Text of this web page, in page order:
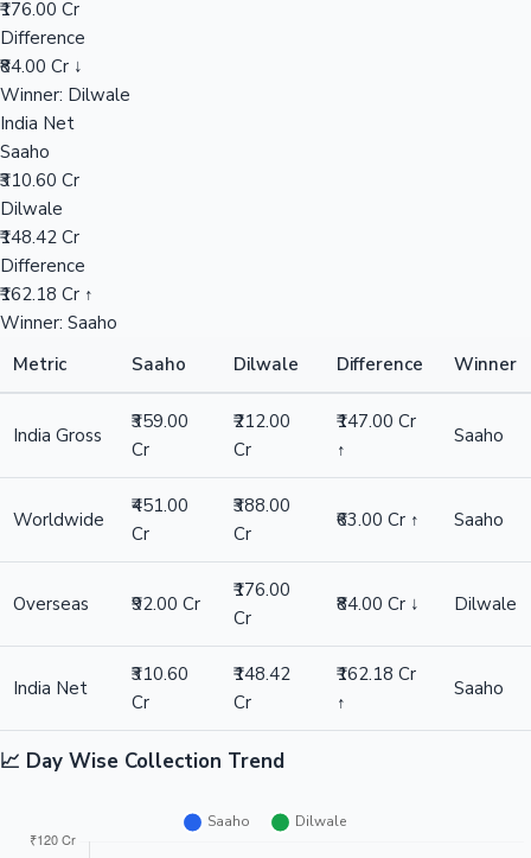
₹176.00 Cr
Difference
₹84.00 Cr ↓
Winner: Dilwale
India Net
Saaho
₹310.60 Cr
Dilwale
₹148.42 Cr
Difference
₹162.18 Cr ↑
Winner: Saaho
Metric
Saaho Dilwale Difference Winner
India Gross
₹359.00
Cr
₹212.00
Cr
₹147.00 Cr
↑
Saaho
Worldwide
₹451.00
Cr
₹388.00
Cr
₹63.00 Cr ↑ Saaho
Overseas ₹92.00 Cr
₹176.00
Cr
₹84.00 Cr ↓ Dilwale
India Net
₹310.60
Cr
₹148.42
Cr
₹162.18 Cr
↑
Saaho
📈 Day Wise Collection Trend